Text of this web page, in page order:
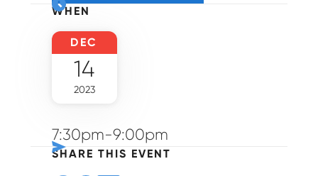
WHEN
DEC
14
2023
7:30pm-9:00pm
SHARE THIS EVENT